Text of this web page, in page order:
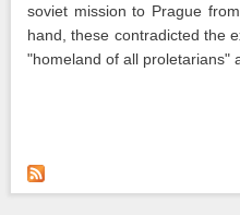
soviet mission to Prague
hand, these contradicted the
"homeland of all proletarians"